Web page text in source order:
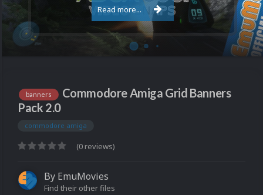
Read more...
banners
Commodore Amiga Grid Banners
Pack 2.0
commodore amiga
(0 reviews)
By EmuMovies
Find their other files